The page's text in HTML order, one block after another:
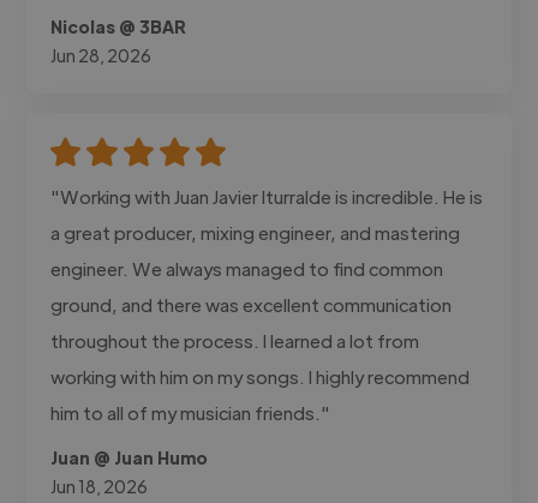
Nicolas @ 3BAR
Jun 28, 2026
"Working with Juan Javier Iturralde is incredible. He is
a great producer, mixing engineer, and mastering
engineer. We always managed to find common
ground, and there was excellent communication
throughout the process. I learned a lot from
working with him on my songs. I highly recommend
him to all of my musician friends."
Juan @ Juan Humo
Jun 18, 2026